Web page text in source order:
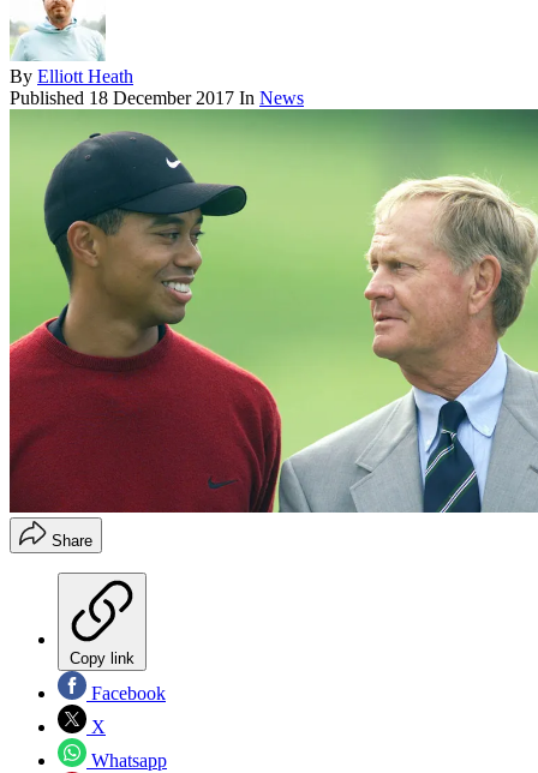
By Elliott Heath
Published 18 December 2017 In News
Share
Copy link
Facebook
X
Whatsapp